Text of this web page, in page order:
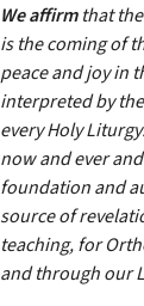
We affirmthat the
is the coming of
peace and joy in
interpreted by
every Holy
now and ever
foundation and
source of
teaching, for
and through our